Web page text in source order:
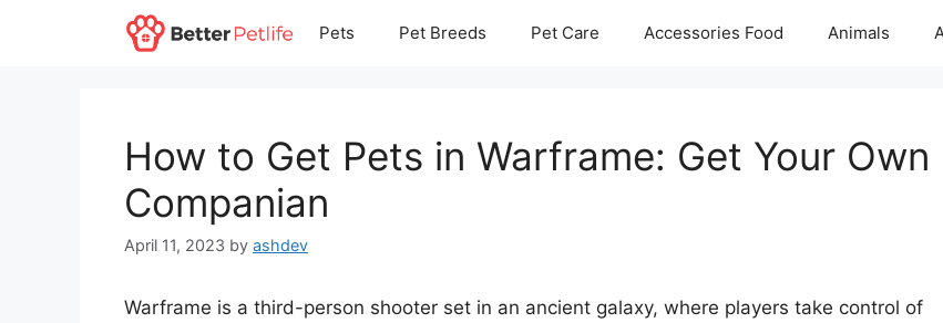
Pets Pet Breeds Pet Care Accessories Food Animals
How to Get Pets in Warframe: Get Your Own
Companian
April 11, 2023 by ashdev
Warframe is a third-person shooter set in an ancient galaxy, where players take control of